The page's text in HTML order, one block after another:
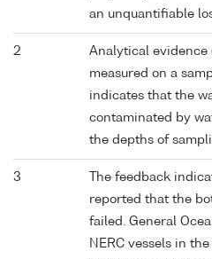
an unquantifiable
2
Analytical evidence
measured on a
indicates that the
contaminated by
the depths of
3
The feedback
reported that the
failed. General
NERC vessels in